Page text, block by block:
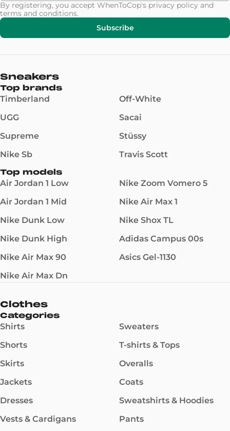
By registering, you accept WhenToCop's privacy policy and
terms and conditions.
Subscribe
Sneakers
Top brands
Timberland
UGG
Supreme
Nike Sb
Off-White
Sacai
Stüssy
Travis Scott
Top models
Air Jordan 1 Low
Air Jordan 1 Mid
Nike Dunk Low
Nike Dunk High
Nike Air Max 90
Nike Air Max Dn
Nike Zoom Vomero 5
Nike Air Max 1
Nike Shox TL
Adidas Campus 00s
Asics Gel-1130
Clothes
Categories
Shirts
Shorts
Skirts
Jackets
Dresses
Vests & Cardigans
Sweaters
T-shirts & Tops
Overalls
Coats
Sweatshirts & Hoodies
Pants